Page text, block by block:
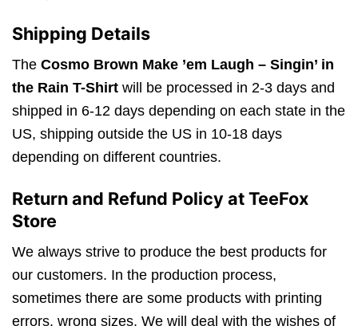
Shipping Details
The Cosmo Brown Make ’em Laugh – Singin’ in
the Rain T-Shirt will be processed in 2-3 days and
shipped in 6-12 days depending on each state in the
US, shipping outside the US in 10-18 days
depending on different countries.
Return and Refund Policy at TeeFox
Store
We always strive to produce the best products for
our customers. In the production process,
sometimes there are some products with printing
errors, wrong sizes. We will deal with the wishes of